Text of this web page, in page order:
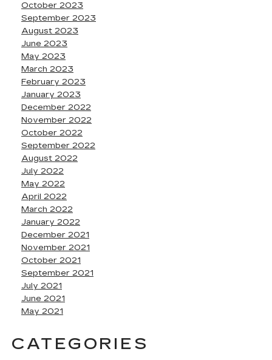
October 2023
September 2023
August 2023
June 2023
May 2023
March 2023
February 2023
January 2023
December 2022
November 2022
October 2022
September 2022
August 2022
July 2022
May 2022
April 2022
March 2022
January 2022
December 2021
November 2021
October 2021
September 2021
July 2021
June 2021
May 2021
CATEGORIES